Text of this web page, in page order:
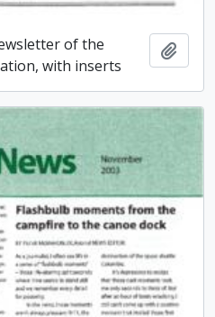
of the
with inserts